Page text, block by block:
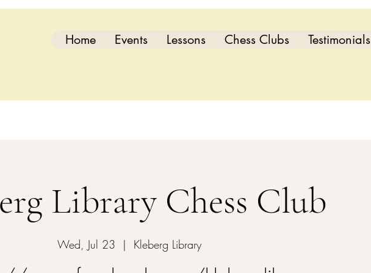
Home Events Lessons Chess Clubs Testimonials
Library Chess Club
Wed, Jul 23
  |
Kleberg Library